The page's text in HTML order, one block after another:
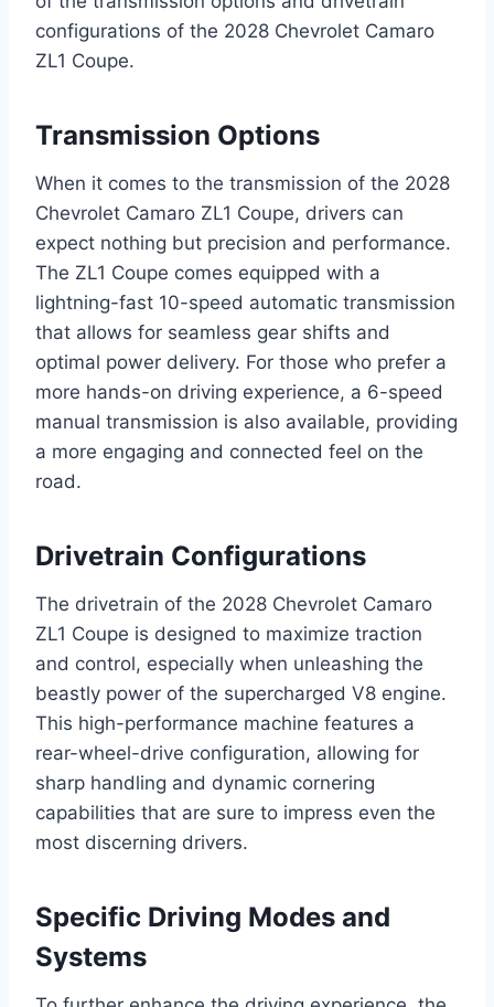
configurations of the 2028 Chevrolet Camaro
ZL1 Coupe.
Transmission Options
When it comes to the transmission of the 2028
Chevrolet Camaro ZL1 Coupe, drivers can
expect nothing but precision and performance.
The ZL1 Coupe comes equipped with a
lightning-fast 10-speed automatic transmission
that allows for seamless gear shifts and
optimal power delivery. For those who prefer a
more hands-on driving experience, a 6-speed
manual transmission is also available, providing
a more engaging and connected feel on the
road.
Drivetrain Configurations
The drivetrain of the 2028 Chevrolet Camaro
ZL1 Coupe is designed to maximize traction
and control, especially when unleashing the
beastly power of the supercharged V8 engine.
This high-performance machine features a
rear-wheel-drive configuration, allowing for
sharp handling and dynamic cornering
capabilities that are sure to impress even the
most discerning drivers.
Specific Driving Modes and
Systems